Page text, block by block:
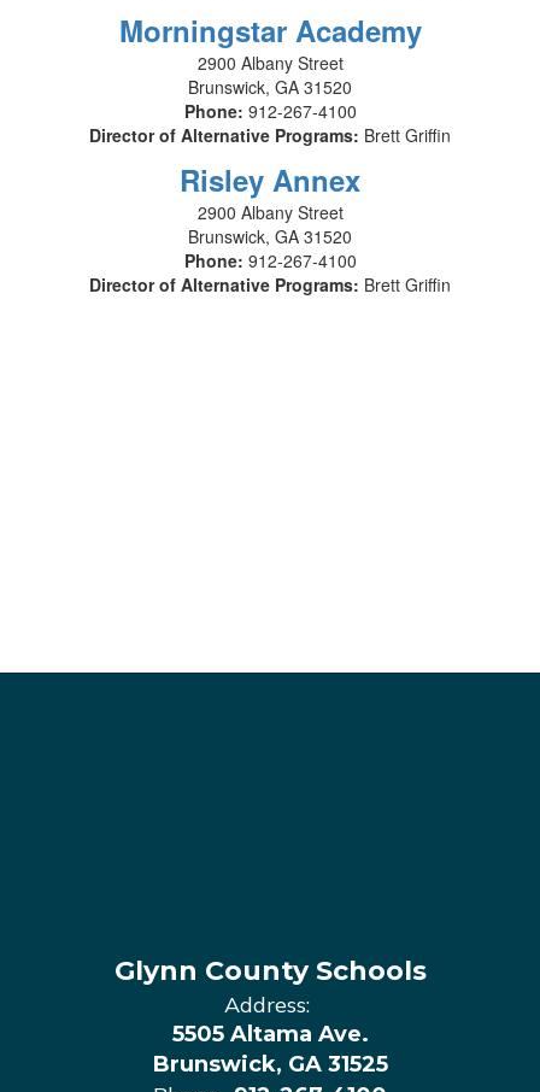
Morningstar Academy
2900 Albany Street
Brunswick, GA 31520
Phone: 912-267-4100
Director of Alternative Programs: Brett Griffin
Risley Annex
2900 Albany Street
Brunswick, GA 31520
Phone: 912-267-4100
Director of Alternative Programs: Brett Griffin
Glynn County Schools
Address:
5505 Altama Ave.
Brunswick, GA 31525